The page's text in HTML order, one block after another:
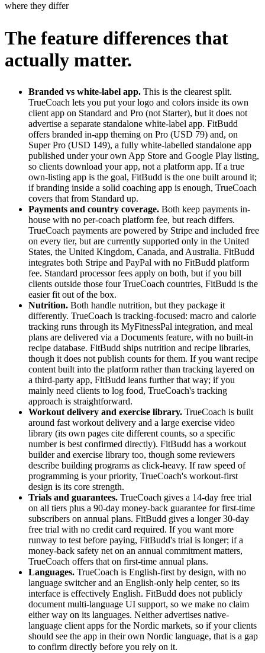
where they differ
The feature differences that
actually matter.
Branded vs white-label app. This is the clearest split.
TrueCoach lets you put your logo and colors inside its own
client app on Standard and Pro (not Starter), but it does not
advertise a separate standalone white-label app. FitBudd
offers branded in-app theming on Pro (USD 79) and, on
Super Pro (USD 149), a fully white-labelled standalone app
published under your own App Store and Google Play listing,
so clients download your app, not a platform app. If a true
own-listing app is the goal, FitBudd is the one built around it;
if branding inside a solid coaching app is enough, TrueCoach
covers that from Standard up.
Payments and country coverage. Both keep payments in-
house with no per-coach platform fee, but reach differs.
TrueCoach payments are powered by Stripe and included free
on every tier, but are currently supported only in the United
States, the United Kingdom, Canada, and Australia. FitBudd
integrates both Stripe and PayPal with no FitBudd platform
fee. Standard processor fees apply on both, but if you bill
clients outside those four TrueCoach countries, FitBudd is the
easier fit out of the box.
Nutrition. Both handle nutrition, but they package it
differently. TrueCoach is tracking-focused: macro and calorie
tracking runs through its MyFitnessPal integration, and meal
plans are delivered via a Documents feature, with no built-in
recipe database. FitBudd ships nutrition and recipe libraries,
though it does not publish counts for them. If you want recipe
content built into the platform rather than tracking layered on
a third-party app, FitBudd leans further that way; if you
mainly need clients to log food, TrueCoach's tracking
approach is straightforward.
Workout delivery and exercise library. TrueCoach is built
around fast workout delivery and a large exercise video
library (its own pages cite different counts, so a specific
number is best confirmed directly). FitBudd has a workout
builder and exercise library too, though some reviewers
describe building programs as click-heavy. If raw speed of
programming is your priority, TrueCoach's workout-first
design is its core strength.
Trials and guarantees. TrueCoach gives a 14-day free trial
on all tiers plus a 90-day money-back guarantee for first-time
subscribers on annual plans. FitBudd gives a longer 30-day
free trial with no credit card required. If you want more
runway to test before paying, FitBudd's trial is longer; if a
money-back safety net on an annual commitment matters,
TrueCoach offers that on first-time annual plans.
Languages. TrueCoach is English-first by design, with no
language switcher and an English-only help center, so its
interface is effectively English. FitBudd does not publicly
document multi-language UI support, so we make no claim
either way on its languages. Neither advertises native-
language client apps for the Nordic markets, so if your clients
should see the app in their own Nordic language, that is a gap
to confirm directly before you rely on it.